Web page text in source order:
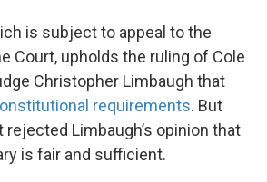
is subject to appeal to the
Court, upholds the ruling of Cole
Christopher Limbaugh that
requirements. But
Limbaugh’s opinion that
is fair and sufficient.